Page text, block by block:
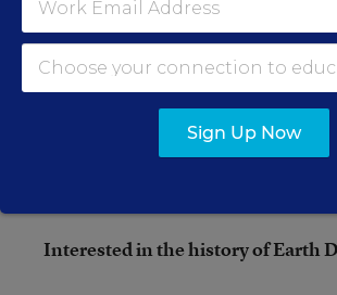
MATHEMATICS
4 Research-Backed Tips for
Mastering Math Facts
A new review of research offers
evidence-based recommendations for
Interested in the history of Earth
Sign Up Now